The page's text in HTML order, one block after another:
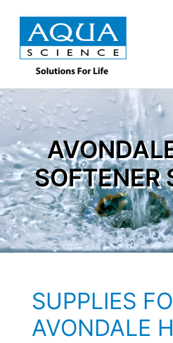
SOFTENER
SUPPLIES
AVONDALE